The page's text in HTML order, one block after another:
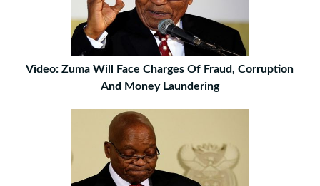
Video: Zuma Will Face Charges Of Fraud, Corruption
And Money Laundering